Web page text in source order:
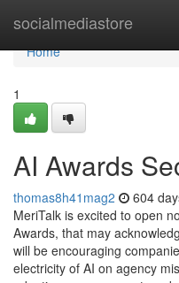
socialmediastore
Home
Home
1
AI Awards
thomas8h41mag2 604
MeriTalk is excited to open
Awards, that may
will be encouraging
electricity of AI on agency